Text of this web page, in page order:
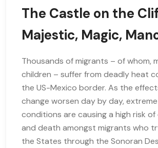
The Castle on the
Majestic, Magic,
Thousands of migrants – of whom,
children – suffer from deadly heat
the US-Mexico border. As the
change worsen day by day,
conditions are causing a high risk
and death amongst migrants who
the States through the Sonoran